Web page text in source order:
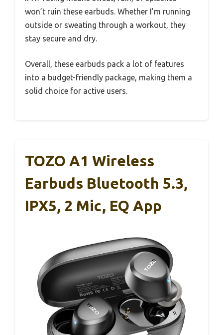
won’t ruin these earbuds. Whether I’m running
outside or sweating through a workout, they
stay secure and dry.
Overall, these earbuds pack a lot of features
into a budget-friendly package, making them a
solid choice for active users.
TOZO A1 Wireless
Earbuds Bluetooth 5.3,
IPX5, 2 Mic, EQ App